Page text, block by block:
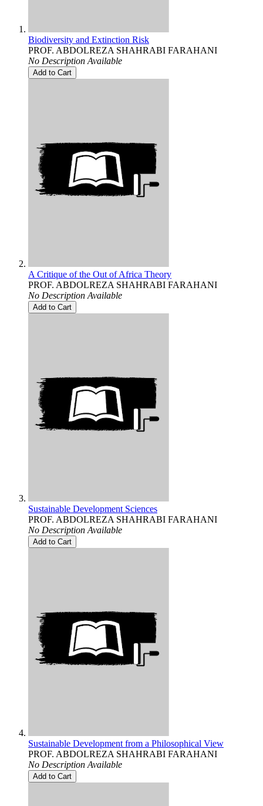
Biodiversity and Extinction Risk
PROF. ABDOLREZA SHAHRABI FARAHANI
No Description Available
Add to Cart
A Critique of the Out of Africa Theory
PROF. ABDOLREZA SHAHRABI FARAHANI
No Description Available
Add to Cart
Sustainable Development Sciences
PROF. ABDOLREZA SHAHRABI FARAHANI
No Description Available
Add to Cart
Sustainable Development from a Philosophical View
PROF. ABDOLREZA SHAHRABI FARAHANI
No Description Available
Add to Cart